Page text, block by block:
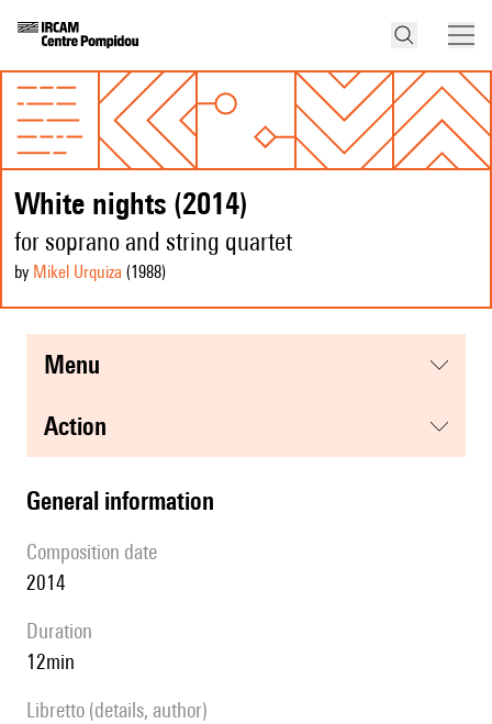
White nights (2014)
for soprano and string quartet
by Mikel Urquiza (1988)
menu
action
general information
composition date
2014
duration
12min
Libretto (details, author)